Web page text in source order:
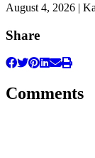
August 4, 2026 |
Share
Comments